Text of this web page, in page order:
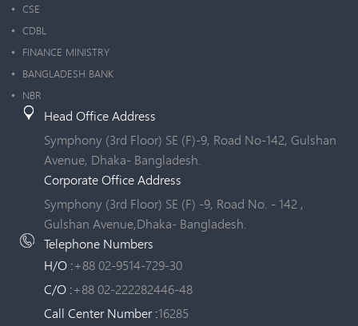
CSE
CDBL
FINANCE MINISTRY
BANGLADESH BANK
NBR
Head Office Address
Symphony (3rd Floor) SE (F)-9, Road No-142, Gulshan
Avenue, Dhaka- Bangladesh.
Corporate Office Address
Symphony (3rd Floor) SE (F) -9, Road No. - 142 ,
Gulshan Avenue,Dhaka- Bangladesh.
Telephone Numbers
H/O :+88 02-9514-729-30
C/O :+88 02-222282446-48
Call Center Number :16285